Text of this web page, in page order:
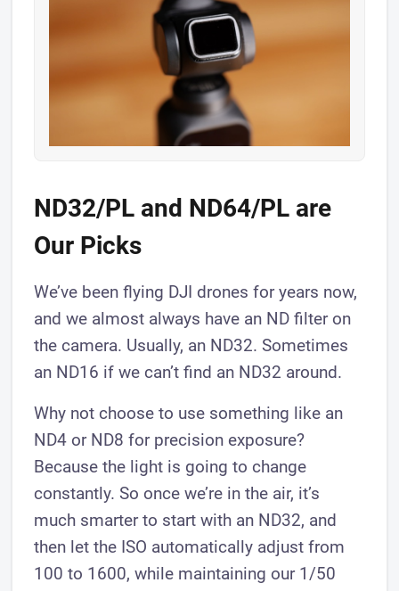
ND32/PL and ND64/PL are
Our Picks
We’ve been flying DJI drones for years now,
and we almost always have an ND filter on
the camera. Usually, an ND32. Sometimes
an ND16 if we can’t find an ND32 around.
Why not choose to use something like an
ND4 or ND8 for precision exposure?
Because the light is going to change
constantly. So once we’re in the air, it’s
much smarter to start with an ND32, and
then let the ISO automatically adjust from
100 to 1600, while maintaining our 1/50